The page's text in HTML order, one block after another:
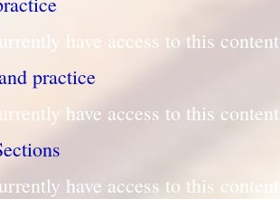
have access to this content
practice
have access to this content
have access to this content